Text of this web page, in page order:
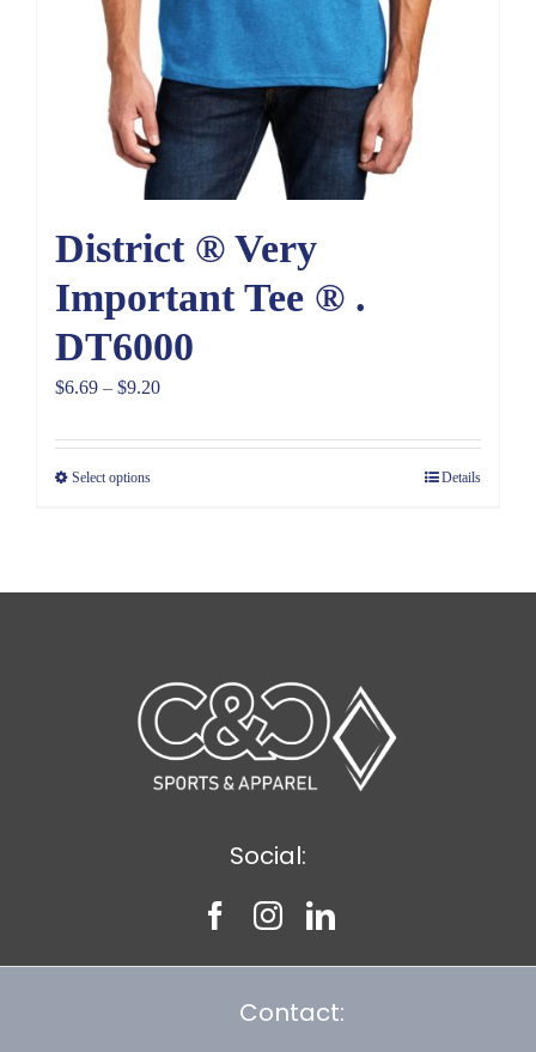
District ® Very
Important Tee ® .
DT6000
$6.69 – $9.20Price
$6.69
Select options Details
Social:
Contact: